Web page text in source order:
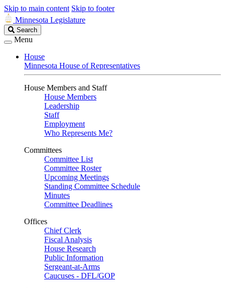
Skip to main content Skip to footer
Minnesota Legislature
Search
Legislature
Search
Menu
House
Minnesota House of Representatives
House Members and Staff
House Members
Leadership
Staff
Employment
Who Represents Me?
Committees
Committee List
Committee Roster
Upcoming Meetings
Standing Committee Schedule
Minutes
Committee Deadlines
Offices
Chief Clerk
Fiscal Analysis
House Research
Public Information
Sergeant-at-Arms
Caucuses - DFL/GOP